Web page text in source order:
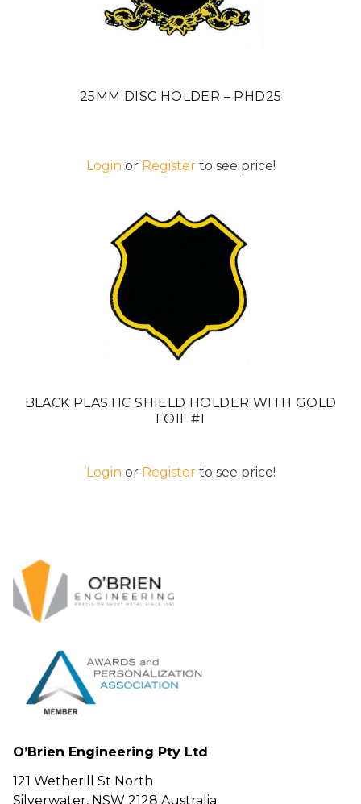
25MM DISC HOLDER – PHD25
Login or Registerto see price!
BLACK PLASTIC SHIELD HOLDER WITH GOLD
FOIL #1
Login or Registerto see price!
O’Brien Engineering Pty Ltd
121 Wetherill St North
Silverwater, NSW 2128 Australia